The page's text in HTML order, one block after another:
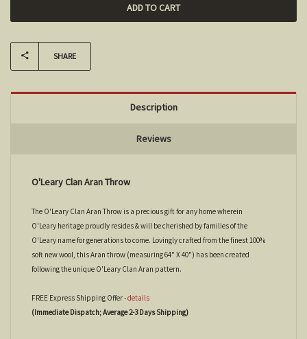
SHARE
Description
Reviews
O'Leary Clan Aran Throw
The O'Leary Clan Aran Throw is a precious gift for any home wherein
O'Leary heritage proudly resides & will be cherished by families of the
O'Leary name for generations to come. Lovingly crafted from the finest 100%
soft new wool, this Aran throw (measuring 64" X 40") has been created
following the unique O'Leary Clan Aran pattern.
FREE Express Shipping Offer -details
(Immediate Dispatch; Average 2-3 Days Shipping)